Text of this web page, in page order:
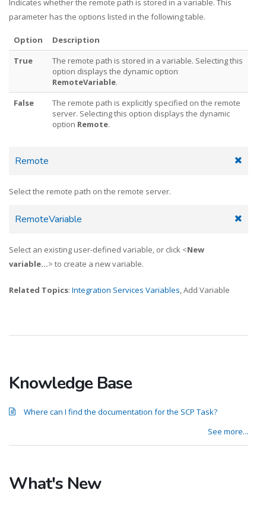
Indicates whether the remote path is stored in a variable. This
parameter has the options listed in the following table.
Option
Description
True
The remote path is stored in a variable. Selecting this
option displays the dynamic option
RemoteVariable.
False
The remote path is explicitly specified on the remote
server. Selecting this option displays the dynamic
option Remote.
Remote
Select the remote path on the remote server.
RemoteVariable
Select an existing user-defined variable, or click <New
variable...> to create a new variable.
Related Topics: Integration Services Variables, Add Variable
Knowledge Base
Where can I find the documentation for the SCP Task?
See more...
What's New